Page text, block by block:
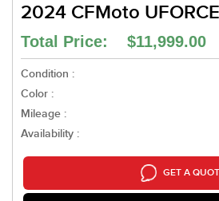
2024 CFMoto
Total Price: $11,999.00
Condition :
Color :
Mileage :
Availability :
GET A